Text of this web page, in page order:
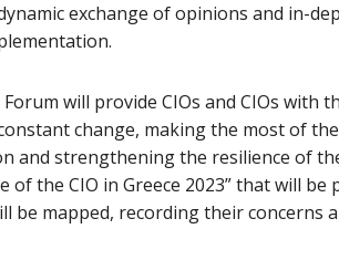
exchange of opinions and in-
will provide CIOs and CIOs with
change, making the most of
and strengthening the resilience of
of the CIO in Greece 2023” that will
be mapped, recording their concerns